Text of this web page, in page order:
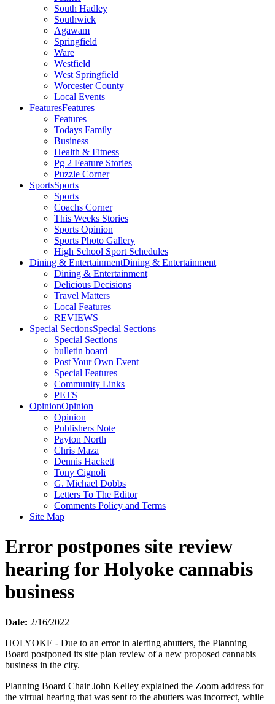
South Hadley
Southwick
Agawam
Springfield
Ware
Westfield
West Springfield
Worcester County
Local Events
FeaturesFeatures
Features
Todays Family
Business
Health & Fitness
Pg 2 Feature Stories
Puzzle Corner
SportsSports
Sports
Coachs Corner
This Weeks Stories
Sports Opinion
Sports Photo Gallery
High School Sport Schedules
Dining & EntertainmentDining & Entertainment
Dining & Entertainment
Delicious Decisions
Travel Matters
Local Features
REVIEWS
Special SectionsSpecial Sections
Special Sections
bulletin board
Post Your Own Event
Special Features
Community Links
PETS
OpinionOpinion
Opinion
Publishers Note
Payton North
Chris Maza
Dennis Hackett
Tony Cignoli
G. Michael Dobbs
Letters To The Editor
Comments Policy and Terms
Site Map
Error postpones site review
hearing for Holyoke cannabis
business
Date: 2/16/2022
HOLYOKE - Due to an error in alerting abutters, the Planning
Board postponed its site plan review of a new proposed cannabis
business in the city.
Planning Board Chair John Kelley explained the Zoom address for
the virtual hearing that was sent to the abutters was incorrect, while